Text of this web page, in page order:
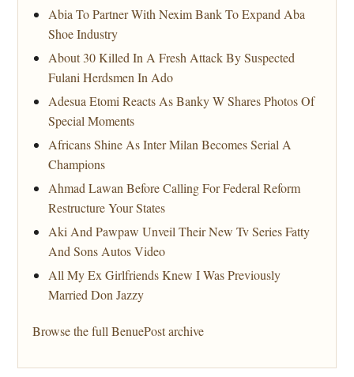
Abia To Partner With Nexim Bank To Expand Aba
Shoe Industry
About 30 Killed In A Fresh Attack By Suspected
Fulani Herdsmen In Ado
Adesua Etomi Reacts As Banky W Shares Photos Of
Special Moments
Africans Shine As Inter Milan Becomes Serial A
Champions
Ahmad Lawan Before Calling For Federal Reform
Restructure Your States
Aki And Pawpaw Unveil Their New Tv Series Fatty
And Sons Autos Video
All My Ex Girlfriends Knew I Was Previously
Married Don Jazzy
Browse the full BenuePost archive